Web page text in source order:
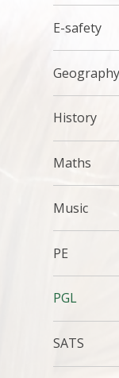
E-safety
Geography
History
Maths
Music
PE
PGL
SATS